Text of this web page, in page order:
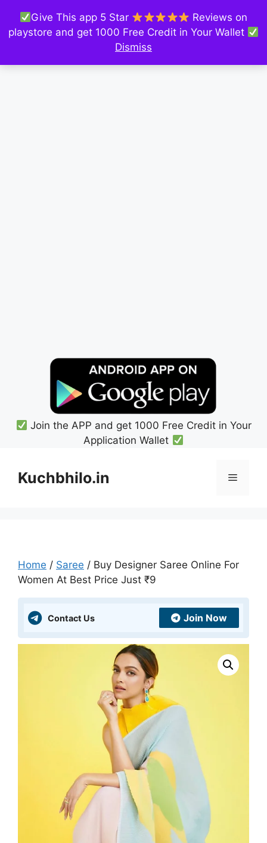
Join the APP and get 1000 Free Credit in Your
Application Wallet
Give This app 5 Star
Reviews on
playstore and get 1000 Free Credit in Your Wallet
Dismiss
contentKuchbhilo.in Menu
Home / Saree / Buy Designer Saree Online For
Women At Best Price Just ₹9
Contact Us Join Now